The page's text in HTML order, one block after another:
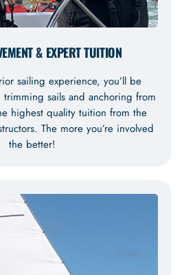
& EXPERT TUITION
sailing experience, you’ll be
sails and anchoring from
highest quality tuition from the
The more you’re involved
the better!